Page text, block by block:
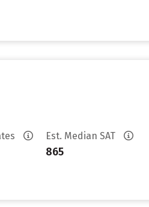
Est. Median SAT
865